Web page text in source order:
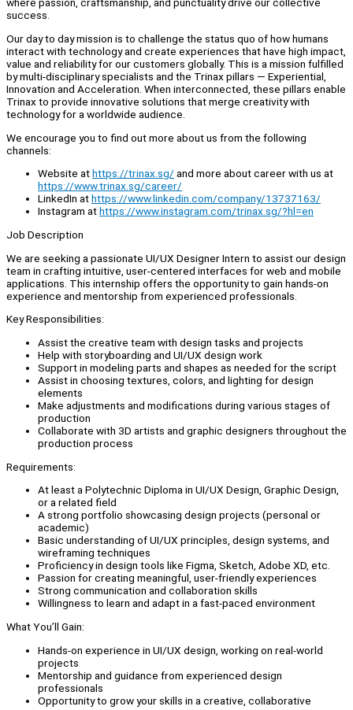
where passion, craftsmanship, and punctuality drive our collective
success.
Our day to day mission is to challenge the status quo of how humans
interact with technology and create experiences that have high impact,
value and reliability for our customers globally. This is a mission fulfilled
by multi-disciplinary specialists and the Trinax pillars — Experiential,
Innovation and Acceleration. When interconnected, these pillars enable
Trinax to provide innovative solutions that merge creativity with
technology for a worldwide audience.
We encourage you to find out more about us from the following
channels:
Website athttps://trinax.sg/ and more about career with us at
https://www.trinax.sg/career/
LinkedIn athttps://www.linkedin.com/company/13737163/
Instagram athttps://www.instagram.com/trinax.sg/?hl=en
Job Description
We are seeking a passionate UI/UX Designer Intern to assist our design
team in crafting intuitive, user-centered interfaces for web and mobile
applications. This internship offers the opportunity to gain hands-on
experience and mentorship from experienced professionals.
Key Responsibilities:
Assist the creative team with design tasks and projects
Help with storyboarding and UI/UX design work
Support in modeling parts and shapes as needed for the script
Assist in choosing textures, colors, and lighting for design
elements
Make adjustments and modifications during various stages of
production
Collaborate with 3D artists and graphic designers throughout the
production process
Requirements:
At least a Polytechnic Diploma in UI/UX Design, Graphic Design,
or a related field
A strong portfolio showcasing design projects (personal or
academic)
Basic understanding of UI/UX principles, design systems, and
wireframing techniques
Proficiency in design tools like Figma, Sketch, Adobe XD, etc.
Passion for creating meaningful, user-friendly experiences
Strong communication and collaboration skills
Willingness to learn and adapt in a fast-paced environment
What You’ll Gain:
Hands-on experience in UI/UX design, working on real-world
projects
Mentorship and guidance from experienced design
professionals
Opportunity to grow your skills in a creative, collaborative